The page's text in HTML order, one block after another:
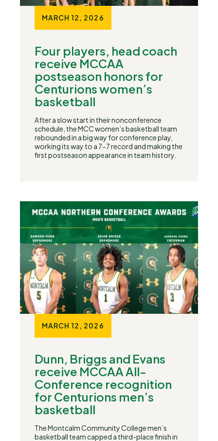
MARCH 12, 2026
Four players, head coach
receive MCCAA
postseason honors for
Centurions women’s
basketball
After a slow start in their nonconference
schedule, the MCC women’s basketball team
rebounded in a big way for conference play,
working its way to a 7-7 record and making the
first postseason appearance in team history.
MARCH 12, 2026
Dunn, Briggs and Evans
receive MCCAA All-
Conference recognition
for Centurions men’s
basketball
The Montcalm Community College men’s
basketball team capped a third-place finish in